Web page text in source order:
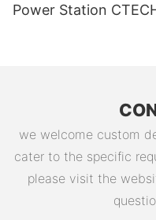
Power Station
we welcome custom
cater to the specific
please visit the